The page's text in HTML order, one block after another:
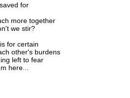
for
more together
we stir?
for certain
other's burdens
left to fear
here...